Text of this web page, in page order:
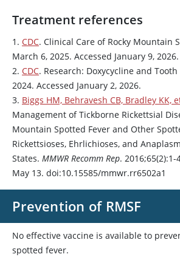
Treatment references
1. CDC. Clinical Care of Rocky Mountain
March 6, 2025. Accessed January 9, 2026.
2. CDC. Research: Doxycycline and Tooth
2024. Accessed January 2, 2026.
3. Biggs HM, Behravesh CB, Bradley KK,
Management of Tickborne Rickettsial
Mountain Spotted Fever and Other
Rickettsioses, Ehrlichioses, and
States. MMWR Recomm Rep.
May 13. doi:10.15585/mmwr.rr6502a1
Prevention of RMSF
No effective vaccine is available to
spotted fever.